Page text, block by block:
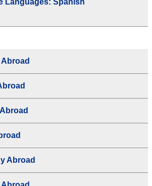
Languages: Spanish
Abroad